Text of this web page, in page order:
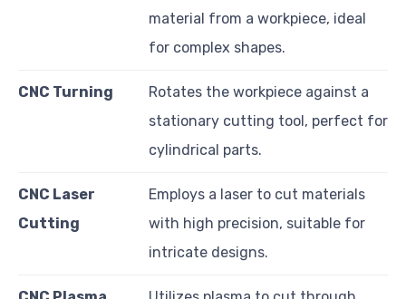
material from a workpiece, ideal
for complex shapes.
CNC Turning
Rotates the workpiece against a
stationary cutting tool, perfect for
cylindrical parts.
CNC Laser
Cutting
Employs a laser to cut materials
with high precision, suitable for
intricate designs.